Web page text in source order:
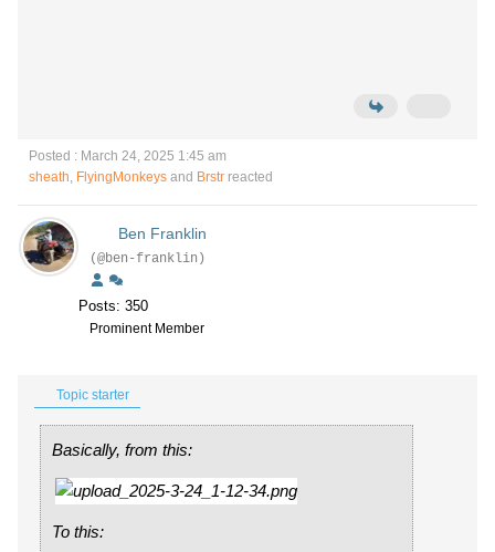
Posted : March 24, 2025 1:45 am
sheath, FlyingMonkeys and Brstr reacted
Ben Franklin
(@ben-franklin)
Posts: 350
Prominent Member
Topic starter
Basically, from this:
To this: